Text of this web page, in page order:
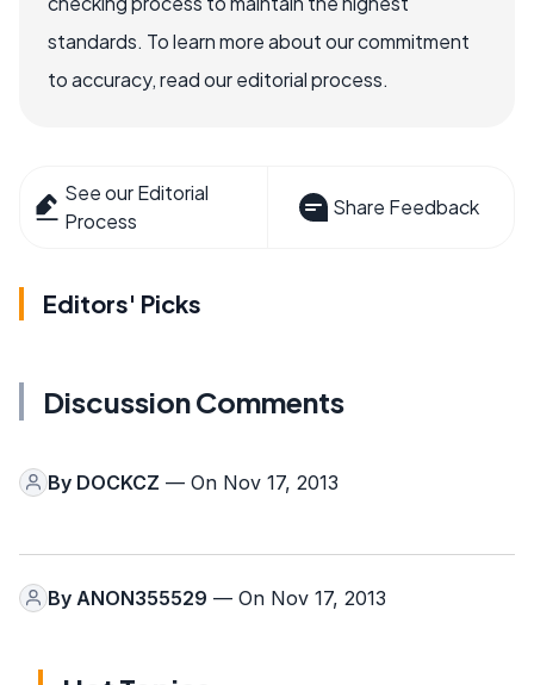
standards. To learn more about our commitment
to accuracy, read our editorial process.
See our Editorial
Process
Share Feedback
Editors' Picks
Discussion Comments
By DOCKCZ — On Nov 17, 2013
By ANON355529 — On Nov 17, 2013